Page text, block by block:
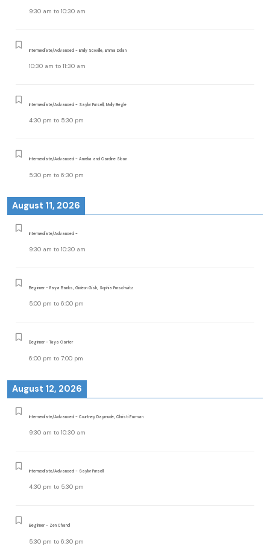
9:30 am to 10:30 am
Intermediate/Advanced - Emily Scoville, Emma Dolan
10:30 am to 11:30 am
Intermediate/Advanced - Saylor Pursell, Molly Begle
4:30 pm to 5:30 pm
Intermediate/Advanced - Amelia and Caroline Sloan
5:30 pm to 6:30 pm
August 11, 2026
Intermediate/Advanced -
9:30 am to 10:30 am
Beginner - Raya Banks, Gideon Gish, Sophia Purschwitz
5:00 pm to 6:00 pm
Beginner - Taya Carter
6:00 pm to 7:00 pm
August 12, 2026
Intermediate/Advanced - Courtney Daymude, Christi Earman
9:30 am to 10:30 am
Intermediate/Advanced - Saylor Pursell
4:30 pm to 5:30 pm
Beginner - Zen Chand
5:30 pm to 6:30 pm